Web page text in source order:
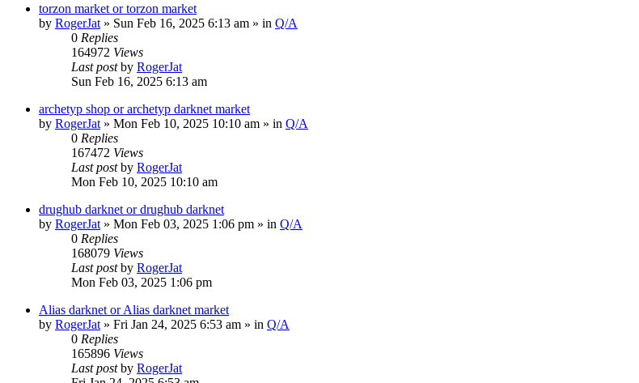
torzon market or torzon market
by RogerJat » Sun Feb 16, 2025 6:13 am » in Q/A
0 Replies
164972 Views
Last postby RogerJat
Sun Feb 16, 2025 6:13 am
archetyp shop or archetyp darknet market
by RogerJat » Mon Feb 10, 2025 10:10 am » in Q/A
0 Replies
167472 Views
Last postby RogerJat
Mon Feb 10, 2025 10:10 am
drughub darknet or drughub darknet
by RogerJat » Mon Feb 03, 2025 1:06 pm » in Q/A
0 Replies
168079 Views
Last postby RogerJat
Mon Feb 03, 2025 1:06 pm
Alias darknet or Alias darknet market
by RogerJat » Fri Jan 24, 2025 6:53 am » in Q/A
0 Replies
165896 Views
Last postby RogerJat